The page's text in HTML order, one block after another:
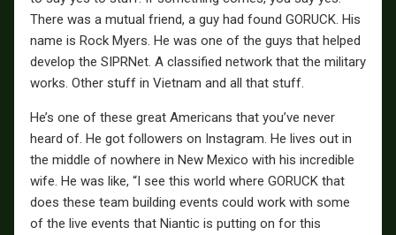
There was a mutual friend, a guy had found GORUCK. His
name is Rock Myers. He was one of the guys that helped
develop the SIPRNet. A classified network that the military
works. Other stuff in Vietnam and all that stuff.
He’s one of these great Americans that you’ve never
heard of. He got followers on Instagram. He lives out in
the middle of nowhere in New Mexico with his incredible
wife. He was like, “I see this world where GORUCK that
does these team building events could work with some
of the live events that Niantic is putting on for this